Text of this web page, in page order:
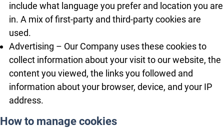
include what language you prefer and location you are
in. A mix of first-party and third-party cookies are
used.
Advertising – Our Company uses these cookies to
collect information about your visit to our website, the
content you viewed, the links you followed and
information about your browser, device, and your IP
address.
How to manage cookies